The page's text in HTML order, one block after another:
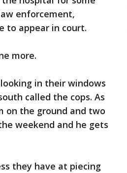
enforcement,
to appear in court.
more.
in their windows
called the cops. As
on the ground and two
weekend and he gets
they have at piecing